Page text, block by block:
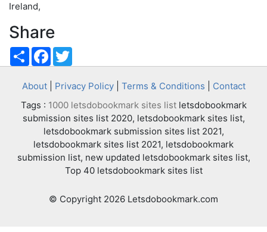
Ireland,
Share
ShareFacebook
About| Privacy Policy| Terms & Conditions
Contact
Tags : 1000 letsdobookmark sites listletsdobookmark
submission sites list 2020, letsdobookmark sites list,
letsdobookmark submission sites list 2021,
letsdobookmark sites list 2021, letsdobookmark
submission list, new updated letsdobookmark sites list,
Top 40 letsdobookmark sites list
© Copyright 2026 Letsdobookmark.com